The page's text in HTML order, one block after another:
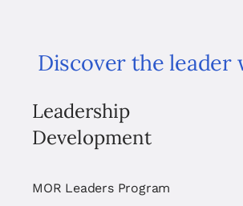
Discover the leader
Leadership
Development
MOR Leaders Program